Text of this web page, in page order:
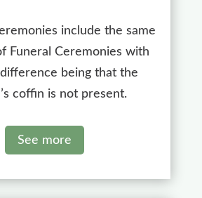
include the same
Funeral Ceremonies with
being that the
coffin is not present.
See more